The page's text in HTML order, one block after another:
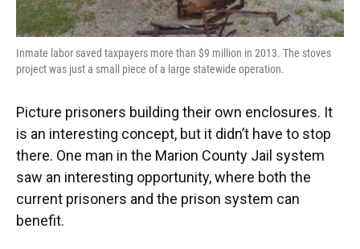
Inmate labor saved taxpayers more than $9 million in 2013. The stoves
project was just a small piece of a large statewide operation.
Picture prisoners building their own enclosures. It
is an interesting concept, but it didn’t have to stop
there. One man in the Marion County Jail system
saw an interesting opportunity, where both the
current prisoners and the prison system can
benefit.